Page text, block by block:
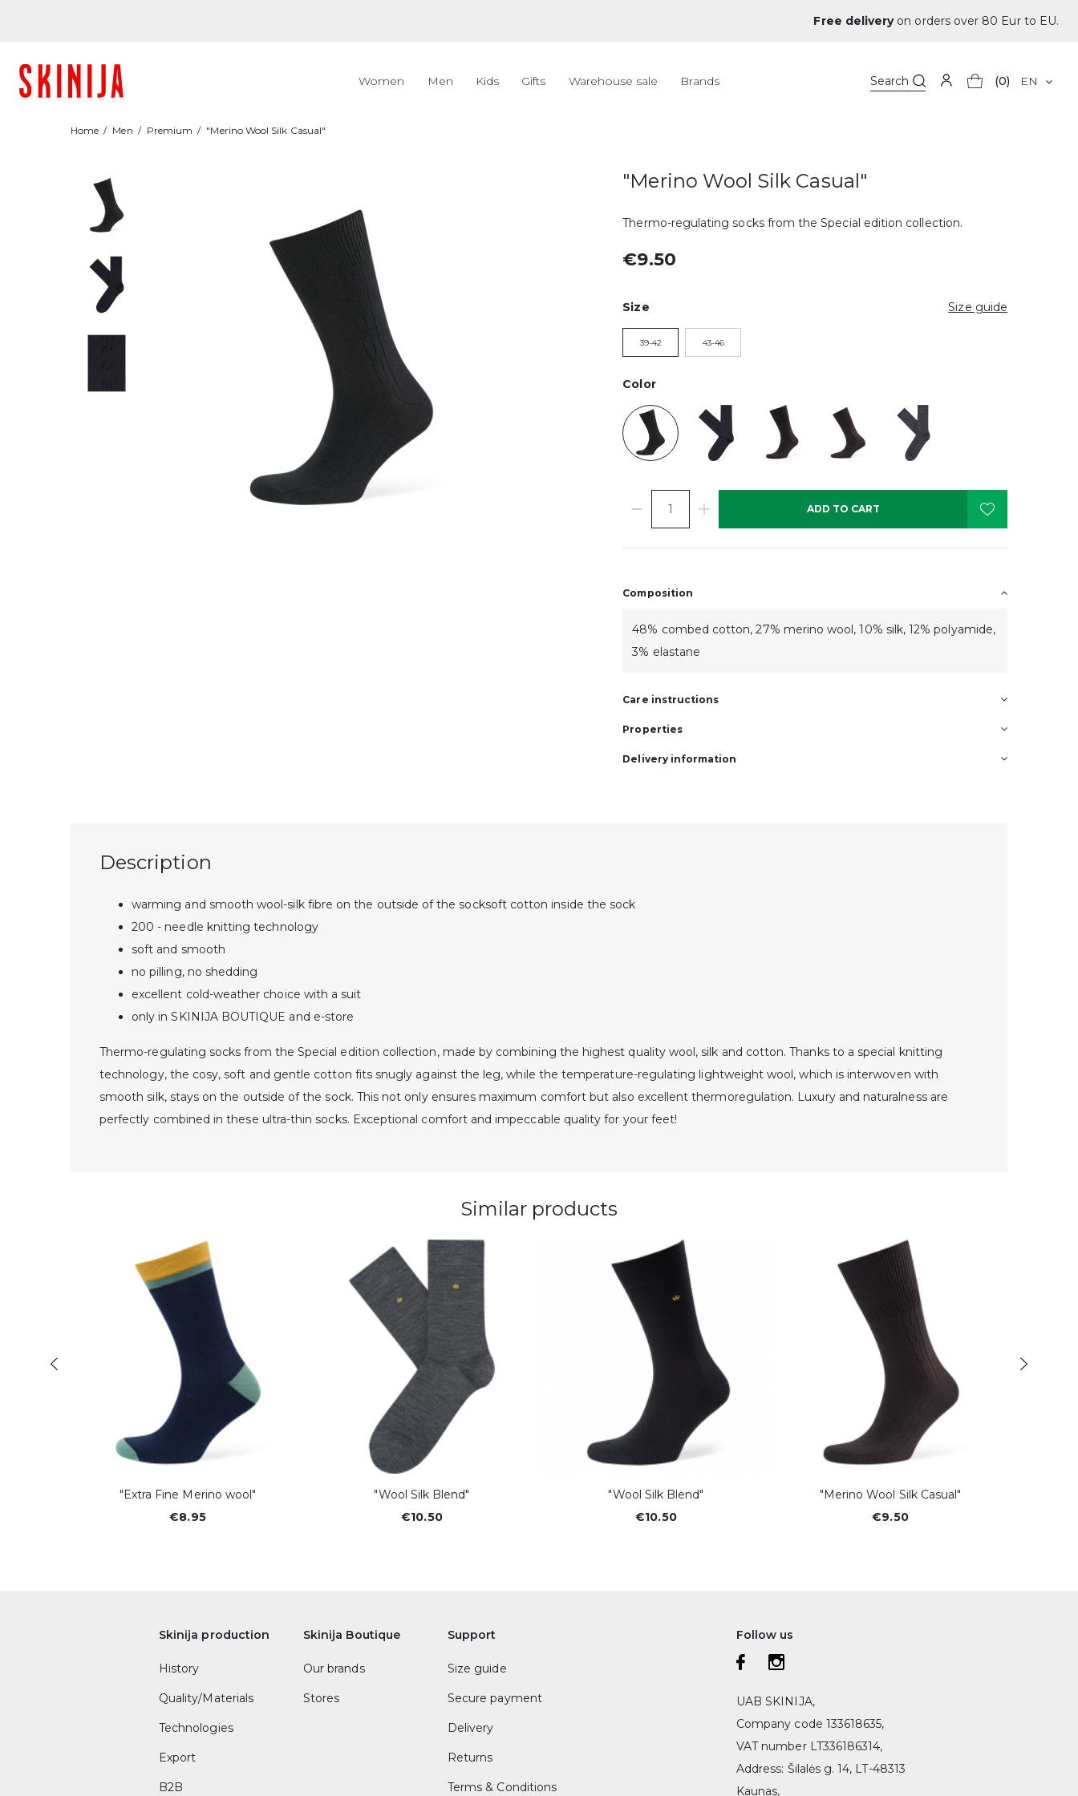
Free deliveryon orders over 80 Eur to EU.
Women Men Kids Gifts Warehouse sale Brands Search (0) EN
Home Men Premium "Merino Wool Silk Casual"
"Merino Wool Silk Casual"
Thermo-regulating socks from the Special edition collection.
€9.50
Size Size guide
39-42 43-46
Color
ADD TO CART
Composition
48% combed cotton, 27% merino wool, 10% silk, 12% polyamide,
3% elastane
Care instructions
Properties
Delivery information
Description
warming and smooth wool-silk fibre on the outside of the socksoft cotton inside the sock
200 - needle knitting technology
soft and smooth
no pilling, no shedding
excellent cold-weather choice with a suit
only in SKINIJA BOUTIQUE and e-store
Thermo-regulating socks from the Special edition collection, made by combining the highest quality wool, silk and cotton. Thanks to a special knitting
technology, the cosy, soft and gentle cotton fits snugly against the leg, while the temperature-regulating lightweight wool, which is interwoven with
smooth silk, stays on the outside of the sock. This not only ensures maximum comfort but also excellent thermoregulation. Luxury and naturalness are
perfectly combined in these ultra-thin socks. Exceptional comfort and impeccable quality for your feet!
Similar products
"Extra Fine Merino wool"
€8.95
"Wool Silk Blend"
€10.50
"Wool Silk Blend"
€10.50
"Merino Wool Silk Casual"
€9.50
Skinija production
History
Quality/Materials
Technologies
Export
B2B
Skinija Boutique
Our brands
Stores
Support
Size guide
Secure payment
Delivery
Returns
Terms & Conditions
Follow us
UAB SKINIJA,
Company code 133618635,
VAT number LT336186314,
Address: Šilalės g. 14, LT-48313
Kaunas,